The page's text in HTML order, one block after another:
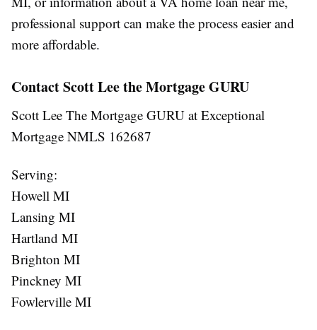
professional support can make the process easier and
more affordable.
Contact Scott Lee the Mortgage GURU
Scott Lee The Mortgage GURU at Exceptional
Mortgage NMLS 162687
Serving:
Howell MI
Lansing MI
Hartland MI
Brighton MI
Pinckney MI
Fowlerville MI